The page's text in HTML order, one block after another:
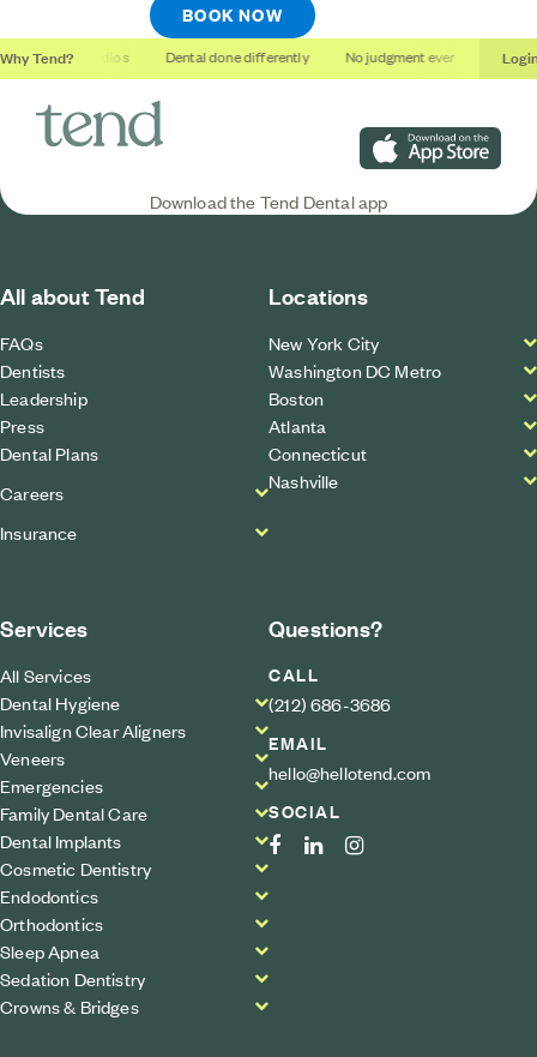
BOOK NOW
Why Tend?
Soothing studios Dental done differently No judgment ever
Download on the App
Download the Tend Dental app
All about Tend
FAQs
Dentists
Leadership
Press
Dental Plans
Careers
Insurance
Locations
New York City
Washington DC Metro
Boston
Atlanta
Connecticut
Nashville
Services
All Services
Dental Hygiene
Invisalign Clear Aligners
Veneers
Emergencies
Family Dental Care
Dental Implants
Cosmetic Dentistry
Endodontics
Orthodontics
Sleep Apnea
Sedation Dentistry
Crowns & Bridges
Questions?
CALL
(212) 686-3686
EMAIL
hello@hellotend.com
SOCIAL